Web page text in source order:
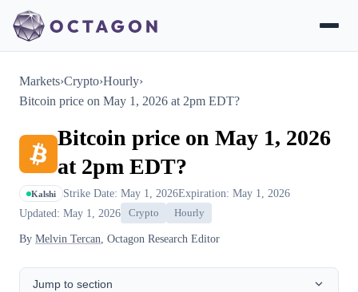
Markets›Crypto›Hourly›
Bitcoin price on May 1, 2026 at 2pm EDT?
Bitcoin price on May 1, 2026
at 2pm EDT?
Kalshi Strike Date: May 1, 2026Expiration: May 1, 2026
Updated: May 1, 2026
Crypto Hourly
By Melvin Tercan, Octagon Research Editor
Jump to section